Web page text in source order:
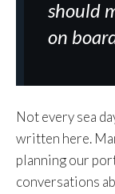
should
on
Not every sea
written here.
planning our
conversations